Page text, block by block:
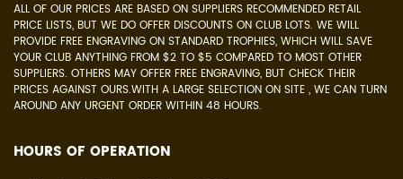
ALL OF OUR PRICES ARE BASED ON SUPPLIERS RECOMMENDED RETAIL
PRICE LISTS, BUT WE DO OFFER DISCOUNTS ON CLUB LOTS. WE WILL
PROVIDE FREE ENGRAVING ON STANDARD TROPHIES, WHICH WILL SAVE
YOUR CLUB ANYTHING FROM $2 TO $5 COMPARED TO MOST OTHER
SUPPLIERS. OTHERS MAY OFFER FREE ENGRAVING, BUT CHECK THEIR
PRICES AGAINST OURS.WITH A LARGE SELECTION ON SITE , WE CAN TURN
AROUND ANY URGENT ORDER WITHIN 48 HOURS.
HOURS OF OPERATION